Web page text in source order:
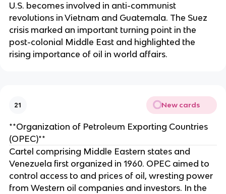
U.S. becomes involved in anti-communist
revolutions in Vietnam and Guatemala. The Suez
crisis marked an important turning point in the
post-colonial Middle East and highlighted the
rising importance of oil in world affairs.
21 New cards
**Organization of Petroleum Exporting Countries
(OPEC)**
Cartel comprising Middle Eastern states and
Venezuela first organized in 1960. OPEC aimed to
control access to and prices of oil, wresting power
from Western oil companies and investors. In the